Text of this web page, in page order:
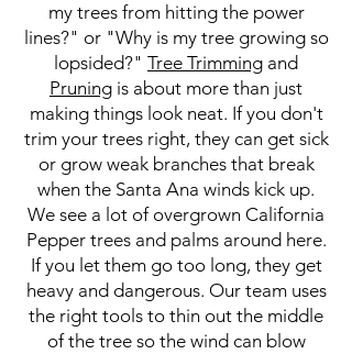
my trees from hitting the power
lines?" or "Why is my tree growing so
lopsided?" Tree Trimming and
Pruning is about more than just
making things look neat. If you don't
trim your trees right, they can get sick
or grow weak branches that break
when the Santa Ana winds kick up.
We see a lot of overgrown California
Pepper trees and palms around here.
If you let them go too long, they get
heavy and dangerous. Our team uses
the right tools to thin out the middle
of the tree so the wind can blow